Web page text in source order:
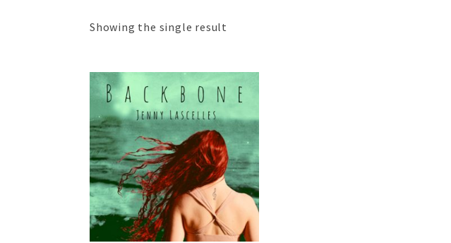
Showing the single result